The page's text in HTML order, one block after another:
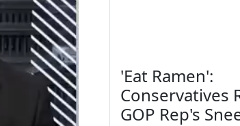
'Eat Ramen':
Conservatives
GOP Rep's